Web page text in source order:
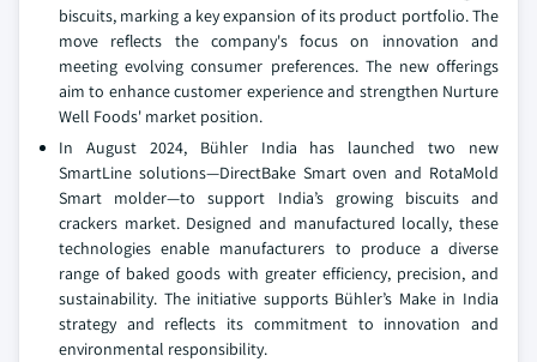
biscuits, marking a key expansion of its product portfolio. The
move reflects the company's focus on innovation and
meeting evolving consumer preferences. The new offerings
aim to enhance customer experience and strengthen Nurture
Well Foods' market position.
In August 2024, Bühler India has launched two new
SmartLine solutions—DirectBake Smart oven and RotaMold
Smart molder—to support India’s growing biscuits and
crackers market. Designed and manufactured locally, these
technologies enable manufacturers to produce a diverse
range of baked goods with greater efficiency, precision, and
sustainability. The initiative supports Bühler’s Make in India
strategy and reflects its commitment to innovation and
environmental responsibility.